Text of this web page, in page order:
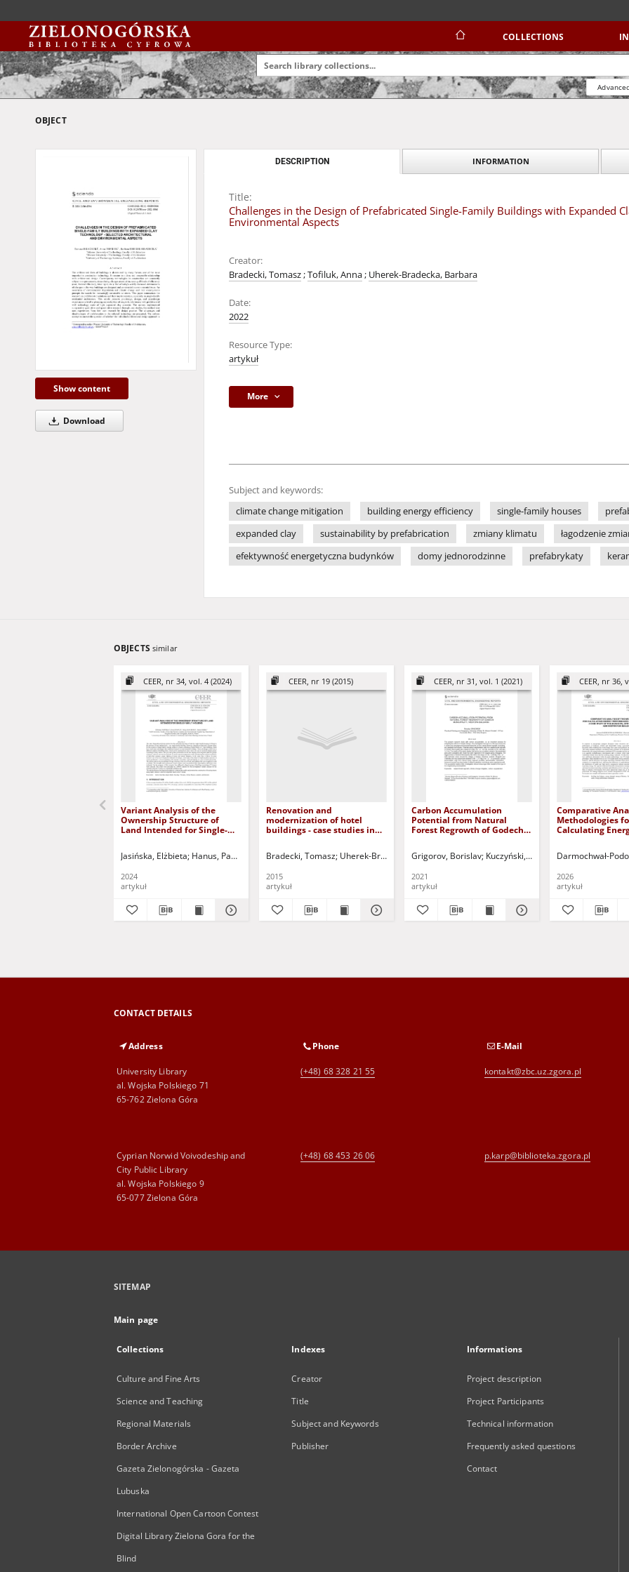
COLLECTIONS
OBJECT
Show content
Download
DESCRIPTION INFORMATION
Title:
Challenges in the Design of Prefabricated Single-Family Buildings with Expanded
Environmental Aspects
Creator:
Bradecki, Tomasz;Tofiluk, Anna; Uherek-Bradecka, Barbara
Date:
2022
Resource Type:
artykuł
More
Subject and keywords:
climate change mitigation
building energy efficiency single-family houses
expanded clay
sustainability by prefabrication zmiany klimatu
łagodzenie
efektywność energetyczna budynków
domy jednorodzinne prefabrykaty
OBJECTS similar
CEER, nr 34, vol. 4 (2024)
Variant Analysis of the
Ownership Structure of
Land Intended for Single-
Jasińska, Elżbieta Hanus, Paweł Maciejko, Alicja Skiba, Marta Kuczyński, Tadeusz - red.
2024
artykuł
CEER, nr 19 (2015)
Renovation and
modernization of hotel
buildings - case studies in
hotelowych na przykładzie
Śląsku
Bradecki, Tomasz Uherek-Bradecka, Barbara Kuczyński, Tadeusz - red.
2015
artykuł
CEER, nr 31, vol. 1 (2021)
Carbon Accumulation
Potential from Natural
Forest Regrowth of Godech
Grigorov, Borislav Kuczyński, Tadeusz - red.
2021
artykuł
CEER, nr 36,
Comparative
Methodologies
Calculating
Municipal Office
Darmochwał-
2026
artykuł
CONTACT DETAILS
Address
University Library
al. Wojska Polskiego 71
65-762 Zielona Góra
Phone
(+48) 68 328 21 55
E-Mail
kontakt@zbc.uz.zgora.pl
Cyprian Norwid Voivodeship and
City Public Library
al. Wojska Polskiego 9
65-077 Zielona Góra
(+48) 68 453 26 06 p.karp@biblioteka.zgora.pl
SITEMAP
Main page
Collections
Culture and Fine Arts
Science and Teaching
Regional Materials
Border Archive
Gazeta Zielonogórska - Gazeta
Lubuska
International Open Cartoon Contest
Digital Library Zielona Gora for the
Blind
Indexes
Creator
Title
Subject and Keywords
Publisher
Informations
Project description
Project Participants
Technical information
Frequently asked questions
Contact